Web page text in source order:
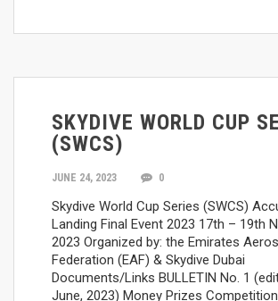
SKYDIVE WORLD CUP
(SWCS)
JUNE 24, 2023 0
Skydive World Cup Series (SWCS)
Landing Final Event 2023 17th – 19th
2023 Organized by: the Emirates
Federation (EAF) & Skydive Dubai
Documents/Links BULLETIN No. 1
June, 2023) Money Prizes